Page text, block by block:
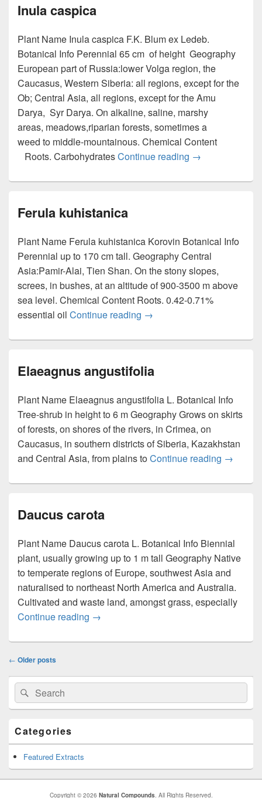
Inula caspica
Plant Name Inula caspica F.K. Blum ex Ledeb.
Botanical Info Perennial 65 cm of height Geography
European part of Russia:lower Volga region, the
Caucasus, Western Siberia: all regions, except for the
Ob; Central Asia, all regions, except for the Amu
Darya, Syr Darya. On alkaline, saline, marshy
areas, meadows,riparian forests, sometimes a
weed to middle-mountainous. Chemical Content
Roots. CarbohydratesContinue reading Inula caspica
→
Ferula kuhistanica
Plant Name Ferula kuhistanica Korovin Botanical Info
Perennial up to 170 cm tall. Geography Central
Asia:Pamir-Alai, Tien Shan. On the stony slopes,
screes, in bushes, at an altitude of 900-3500 m above
sea level. Chemical Content Roots. 0.42-0.71%
essential oil Continue reading Ferula kuhistanica
→
Elaeagnus angustifolia
Plant Name Elaeagnus angustifolia L. Botanical Info
Tree-shrub in height to 6 m Geography Grows on skirts
of forests, on shores of the rivers, in Crimea, on
Caucasus, in southern districts of Siberia, Kazakhstan
and Central Asia, from plains toContinue reading →
Daucus carota
Plant Name Daucus carota L. Botanical Info Biennial
plant, usually growing up to 1 m tall Geography Native
to temperate regions of Europe, southwest Asia and
naturalised to northeast North America and Australia.
Cultivated and waste land, amongst grass, especially
Continue reading Daucus carota
→
Post
← Older posts
Primary
Sidebar
Widget
Area
Search
for:
Search
Categories
Featured Extracts
Copyright © 2026 Natural Compounds. All Rights Reserved.